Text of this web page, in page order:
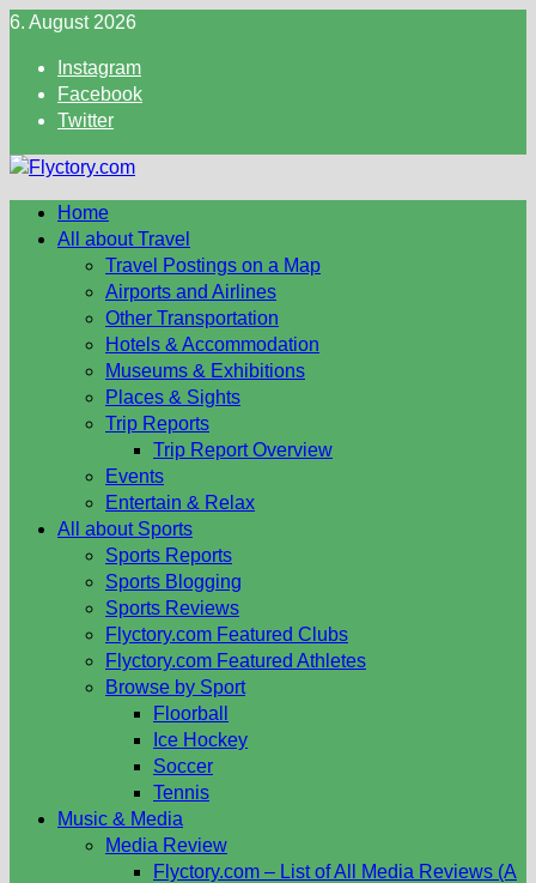
Skip
content
6. August 2026
Instagram
Facebook
Twitter
Home
All about Travel
Travel Postings on a Map
Airports and Airlines
Other Transportation
Hotels & Accommodation
Museums & Exhibitions
Places & Sights
Trip Reports
Trip Report Overview
Events
Entertain & Relax
All about Sports
Sports Reports
Sports Blogging
Sports Reviews
Flyctory.com Featured Clubs
Flyctory.com Featured Athletes
Browse by Sport
Floorball
Ice Hockey
Soccer
Tennis
Music & Media
Media Review
Flyctory.com – List of All Media Reviews (A